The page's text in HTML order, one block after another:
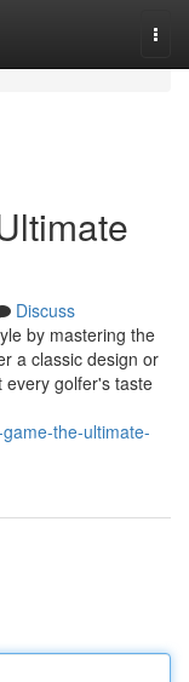
Discuss
by mastering the
a classic design or
golfer's taste
the-ultimate-